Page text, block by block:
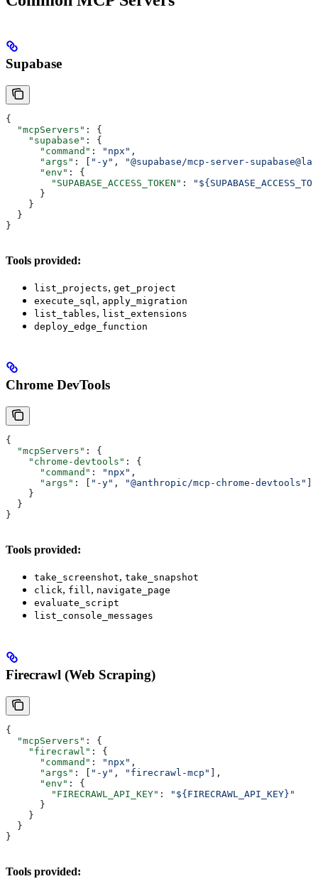
Supabase
{
  "mcpServers"
: {
    "supabase"
: {
      "command"
: "npx" ,
      "args"
: [ "-y" ,
"@supabase/mcp-server-
      "env"
: {
        "SUPABASE_ACCESS_TOKEN"
:
      }
    }
  }
}
Tools provided:
list_projects, get_project
execute_sql , apply_migration
list_tables, list_extensions
deploy_edge_function
Chrome DevTools
{
  "mcpServers"
: {
    "chrome-devtools"
: {
      "command"
: "npx" ,
      "args"
: [ "-y" , "@anthropic/mcp-chrome-devtools"
    }
  }
}
Tools provided:
take_screenshot, take_snapshot
click, fill, navigate_page
evaluate_script
list_console_messages
Firecrawl (Web Scraping)
{
  "mcpServers"
: {
    "firecrawl"
: {
      "command"
: "npx" ,
      "args"
: [ "-y" , "firecrawl-mcp" ],
      "env"
: {
        "FIRECRAWL_API_KEY"
:
"${FIRECRAWL_API_KEY}"
      }
    }
  }
}
Tools provided: